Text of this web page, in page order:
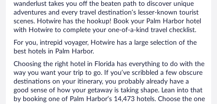
wanderlust takes you off the beaten path to discover unique
adventures and every travel destination’s lesser-known tourist
scenes. Hotwire has the hookup! Book your Palm Harbor hotel
with Hotwire to complete your one-of-a-kind travel checklist.
For you, intrepid voyager, Hotwire has a large selection of the
best hotels in Palm Harbor.
Choosing the right hotel in Florida has everything to do with the
way you want your trip to go. If you’ve scribbled a few obscure
destinations on your itinerary, you probably already have a
good sense of how your getaway is taking shape. Lean into that
by booking one of Palm Harbor’s 14,473 hotels. Choose the one